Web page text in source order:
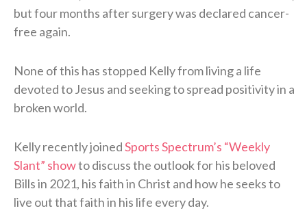
but four months after surgery was declared cancer-
free again.
None of this has stopped Kelly from living a life
devoted to Jesus and seeking to spread positivity in a
broken world.
Kelly recently joinedSports Spectrum’s “Weekly
Slant” showto discuss the outlook for his beloved
Bills in 2021, his faith in Christ and how he seeks to
live out that faith in his life every day.